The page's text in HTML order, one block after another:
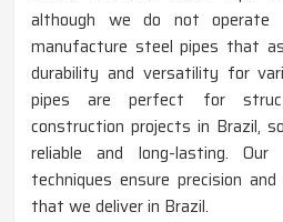
although we do not
manufacture steel pipes that
durability and versatility for
pipes are perfect for
construction projects in Brazil,
reliable and long-lasting. Our
techniques ensure precision
that we deliver in Brazil.